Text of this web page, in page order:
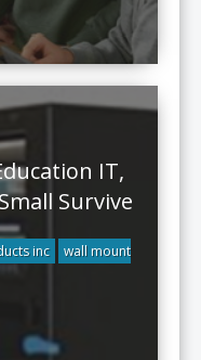
IT,
Survive
inc
wall mount